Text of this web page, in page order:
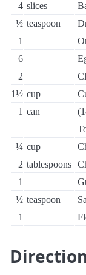
4 slices
½ teaspoon
1
6
2
1½ cup
1 can
¼ cup
2 tablespoons
1
½ teaspoon
1